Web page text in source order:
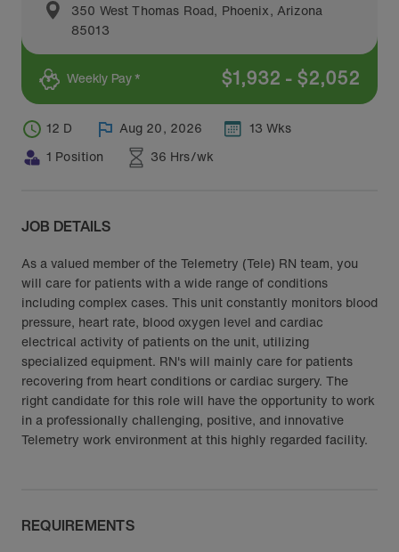
350 West Thomas Road, Phoenix, Arizona
85013
Weekly Pay * $1,932 - $2,052
12 D Aug 20, 2026
13 Wks
1 Position
36 Hrs/wk
JOB DETAILS
As a valued member of the Telemetry (Tele) RN team, you
will care for patients with a wide range of conditions
including complex cases. This unit constantly monitors blood
pressure, heart rate, blood oxygen level and cardiac
electrical activity of patients on the unit, utilizing
specialized equipment. RN's will mainly care for patients
recovering from heart conditions or cardiac surgery. The
right candidate for this role will have the opportunity to work
in a professionally challenging, positive, and innovative
Telemetry work environment at this highly regarded facility.
REQUIREMENTS